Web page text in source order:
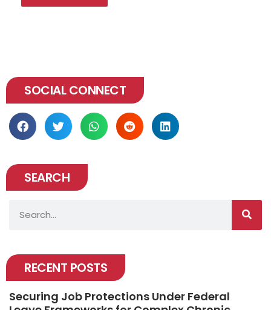
SOCIAL CONNECT
SEARCH
RECENT POSTS
Securing Job Protections Under Federal